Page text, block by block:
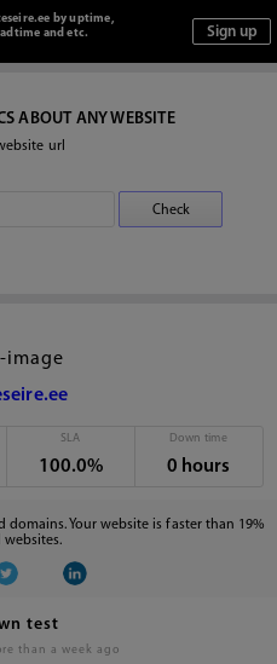
by uptime,
and etc.
ABOUT ANY WEBSITE
url
SLA
100.0%
Down time
0 hours
domains. Your website is faster than 19%
websites.
test
than a week ago